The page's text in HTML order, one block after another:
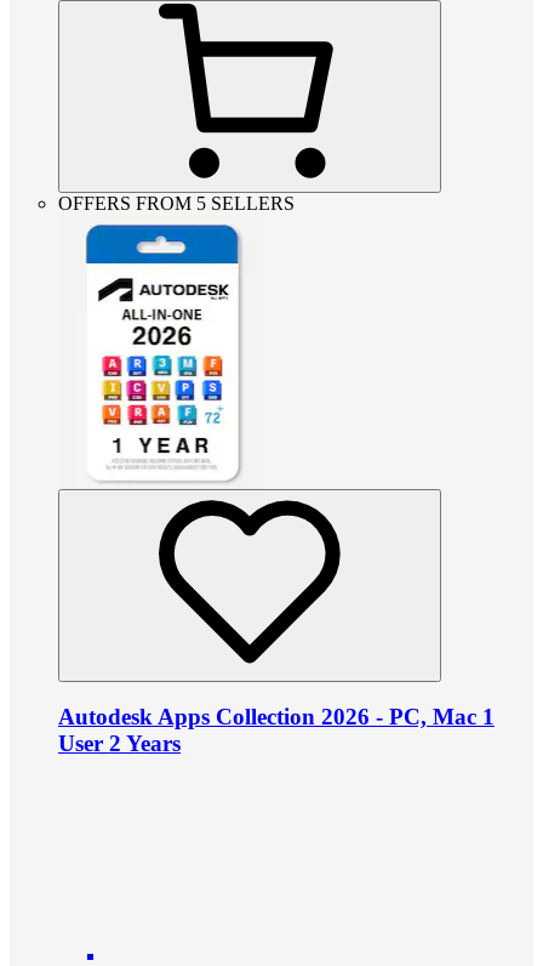
OFFERS FROM 5 SELLERS
Autodesk Apps Collection 2026 - PC, Mac 1
User 2 Years